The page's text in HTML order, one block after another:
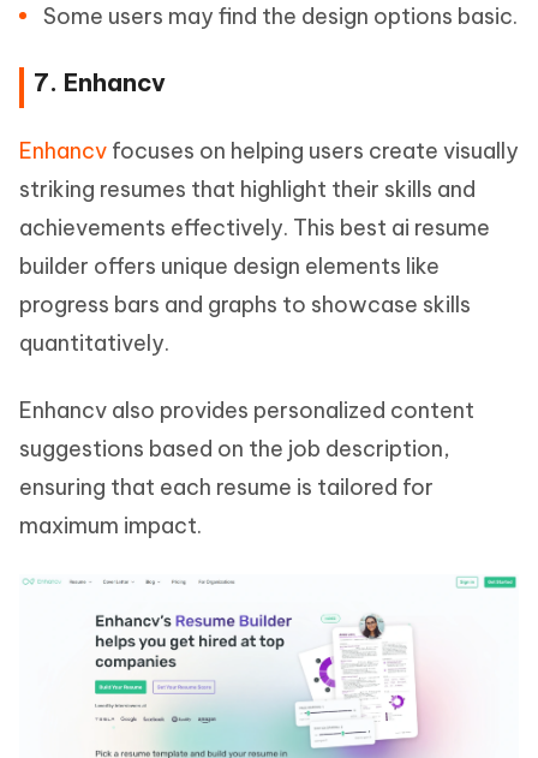
Some users may find the design options basic.
7. Enhancv
Enhancv focuses on helping users create visually
striking resumes that highlight their skills and
achievements effectively. This best ai resume
builder offers unique design elements like
progress bars and graphs to showcase skills
quantitatively.
Enhancv also provides personalized content
suggestions based on the job description,
ensuring that each resume is tailored for
maximum impact.